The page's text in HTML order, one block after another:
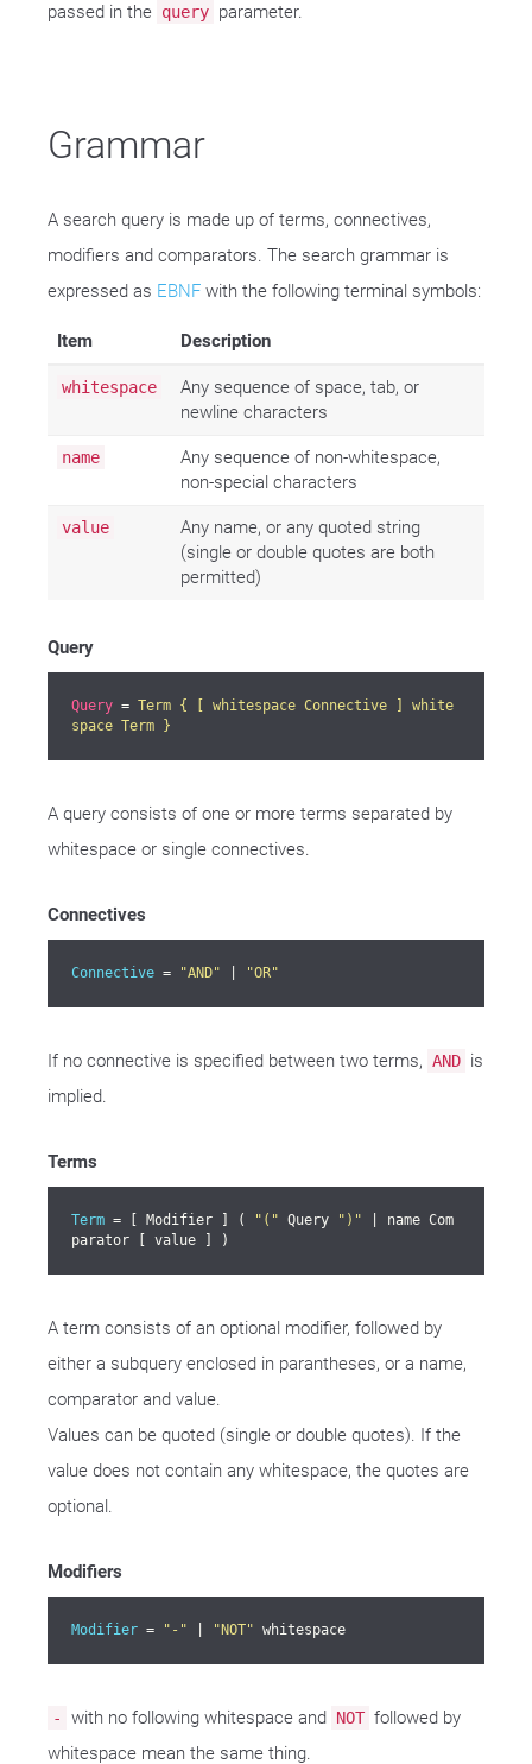
passed in the query parameter.
Grammar
A search query is made up of terms, connectives,
modifiers and comparators. The search grammar is
expressed as EBNF with the following terminal symbols:
Item Description
whitespace
Any sequence of space, tab, or
newline characters
name
Any sequence of non-whitespace,
non-special characters
value
Any name, or any quoted string
(single or double quotes are both
permitted)
Query
Query = Term { [ whitespace Connective ] white
space Term }
A query consists of one or more terms separated by
whitespace or single connectives.
Connectives
Connective = "AND" "OR"
If no connective is specified between two terms, AND is
implied.
Terms
Term = [ Modifier ] ( "(" Query ")" | name Com
parator [ value ] )
A term consists of an optional modifier, followed by
either a subquery enclosed in parantheses, or a name,
comparator and value.
Values can be quoted (single or double quotes). If the
value does not contain any whitespace, the quotes are
optional.
Modifiers
Modifier = "-" "NOT" whitespace
- with no following whitespace and NOT followed by
whitespace mean the same thing.